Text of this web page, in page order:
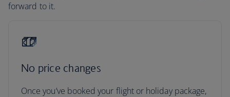
forward to it.
No price changes
Once you’ve booked your flight or holiday package,